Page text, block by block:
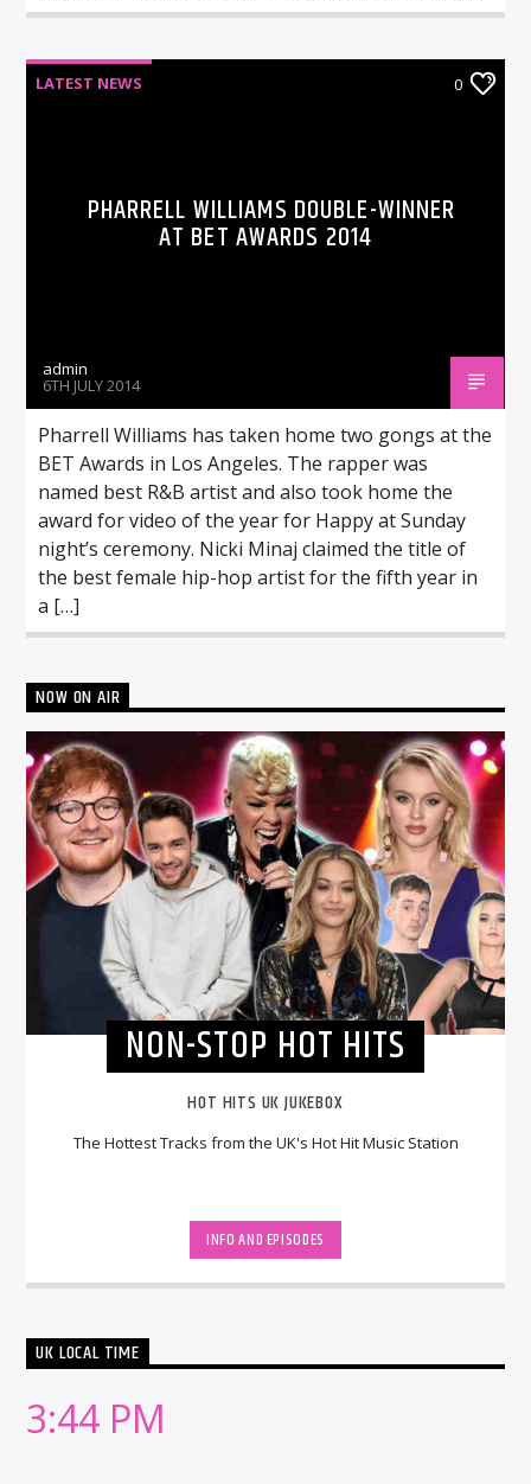
LATEST NEWS 0
PHARRELL WILLIAMS DOUBLE-WINNER
AT BET AWARDS 2014
admin
6TH JULY 2014
Pharrell Williams has taken home two gongs at the
BET Awards in Los Angeles. The rapper was
named best R&B artist and also took home the
award for video of the year for Happy at Sunday
night’s ceremony. Nicki Minaj claimed the title of
the best female hip-hop artist for the fifth year in
a […]
NOW ON AIR
NON-STOP HOT HITS
HOT HITS UK JUKEBOX
The Hottest Tracks from the UK's Hot Hit Music Station
INFO AND EPISODES
UK LOCAL TIME
3:44 PM